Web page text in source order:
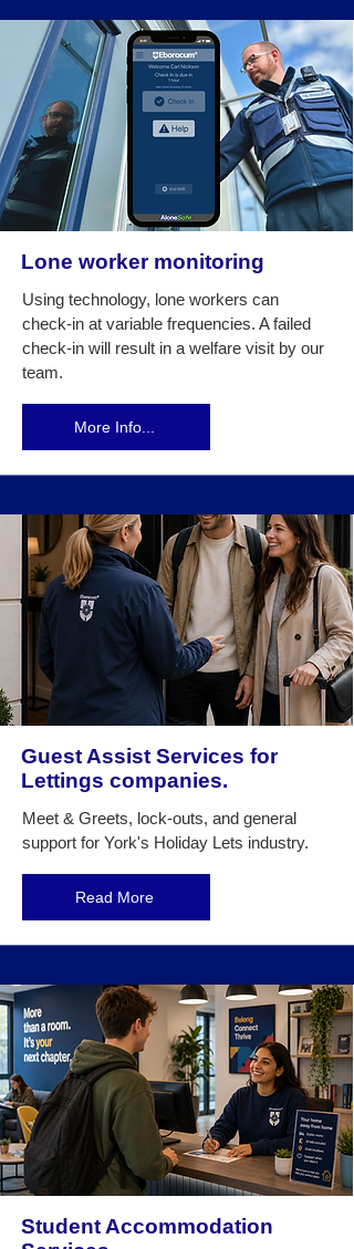
Lone worker monitoring
Using technology, lone workers can
check-in at variable frequencies. A failed
check-in will result in a welfare visit by our
team.
More Info...
Guest Assist Services for
Lettings companies.
Meet & Greets, lock-outs, and general
support for York's Holiday Lets industry.
Read More
Student Accommodation